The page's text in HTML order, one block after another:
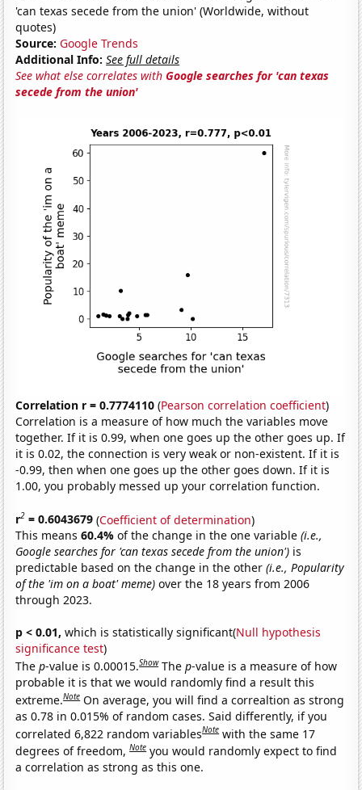
'can texas secede from the union' (Worldwide, without
quotes)
Source: Google Trends
Additional Info: See full details
See what else correlates withGoogle searches for 'can texas
secede from the union'
Correlation r = 0.7774110 (Pearson correlation coefficient)
Correlation is a measure of how much the variables move
together. If it is 0.99, when one goes up the other goes up. If
it is 0.02, the connection is very weak or non-existent. If it is
-0.99, then when one goes up the other goes down. If it is
1.00, you probably messed up your correlation function.
r2 = 0.6043679 (Coefficient of determination)
This means60.4%of the change in the one variable(i.e.,
Google searches for 'can texas secede from the union') is
predictable based on the change in the other(i.e., Popularity
of the 'im on a boat' meme) over the 18 years from 2006
through 2023.
p < 0.01, which is statistically significant(Null hypothesis
significance test)
Thep-value is 0.00015.Show Thep-value is a measure of how
probable it is that we would randomly find a result this
extreme.Note On average, you will find a correaltion as strong
as 0.78 in 0.015% of random cases. Said differently, if you
correlated 6,822 random variablesNote with the same 17
degrees of freedom,Note you would randomly expect to find
a correlation as strong as this one.